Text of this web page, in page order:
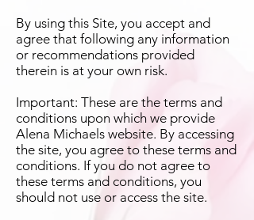
By using this Site, you accept and
agree that following any information
or recommendations provided
therein is at your own risk.
Important: These are the terms and
conditions upon which we provide
Alena Michaels website. By accessing
the site, you agree to these terms and
conditions. If you do not agree to
these terms and conditions, you
should not use or access the site.